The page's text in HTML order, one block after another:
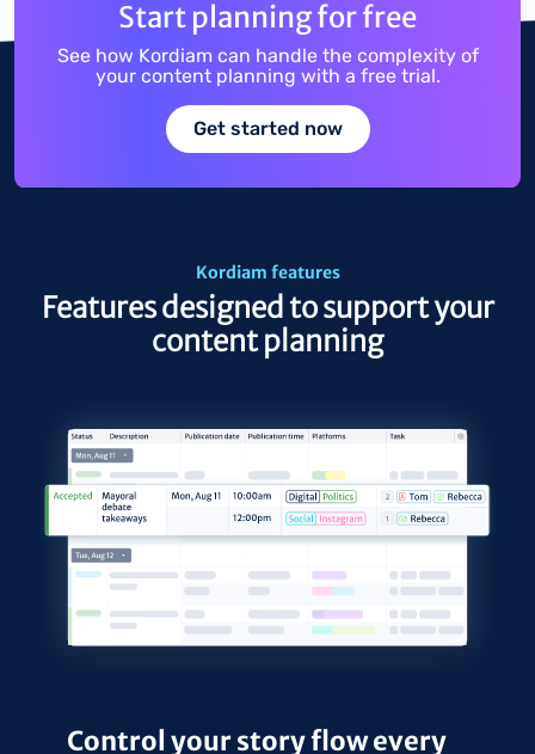
Start planning for free
See how Kordiam can handle the complexity of
your content planning with a free trial.
Get started now
Kordiam features
Features designed to support your
content planning
Control your story flow every